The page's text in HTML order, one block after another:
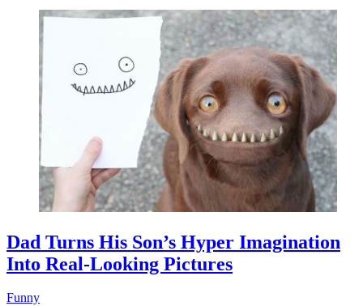
Dad Turns His Son’s Hyper Imagination
Into Real-Looking Pictures
Funny